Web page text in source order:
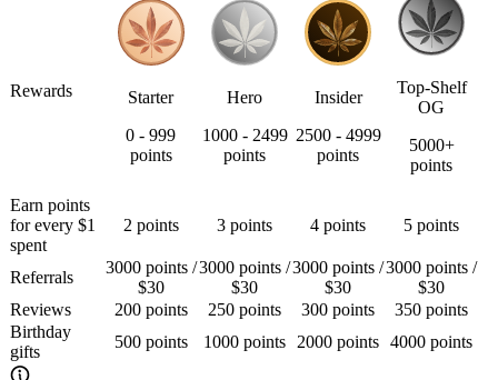
Rewards
Starter
0 - 999
points
Hero
1000 - 2499
points
Insider
2500 - 4999
points
Top-Shelf
OG
5000+
points
Earn points
for every $1
spent
2 points 3 points 4 points 5 points
Referrals
3000 points /
$30
3000 points /
$30
3000 points /
$30
3000 points /
$30
Reviews
200 points 250 points 300 points
350 points
Birthday
gifts
500 points 1000 points 2000 points 4000 points